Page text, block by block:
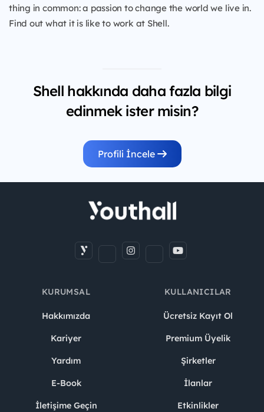
thing in common: a passion to change the world we live in.
Find out what it is like to work at Shell.
Shell hakkında daha fazla bilgi
edinmek ister misin?
Profili İncele
KURUMSAL
Hakkımızda
Kariyer
Yardım
E-Book
İletişime Geçin
KULLANICILAR
Ücretsiz Kayıt Ol
Premium Üyelik
Şirketler
İlanlar
Etkinlikler